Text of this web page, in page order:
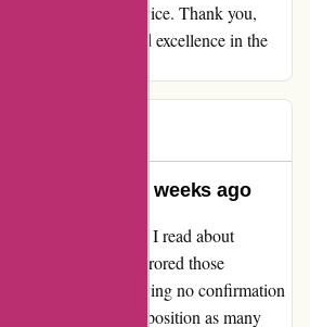
and exceptional service. Thank you,
integrity and excellence in the
– placed order 2 weeks ago
the negative reviews I read about
my experience mirrored those
an order and receiving no confirmation
the same frustrating position as many